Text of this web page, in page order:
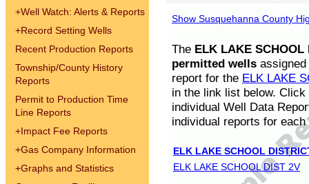
+Well Watch: Alerts & Reports
+Record Setting Wells
Recent Production Reports
Township/County History
Reports
Permit to Production Time
Line Reports
+Impact Fee Reports
+Gas Company Information
+Graphs and Statistics
Show Susquehanna County
The ELK LAKE SCHOOL
permitted wells
report for the ELK LAKE
in the link list below.
individual Well Data
individual reports for each
ELK LAKE SCHOOL
ELK LAKE SCHOOL DIST 2V